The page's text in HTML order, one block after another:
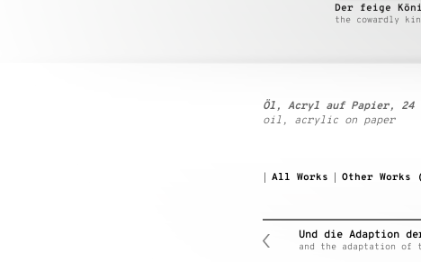
Der feige
the cowardly
Öl, Acryl auf Papier, 24
oil, acrylic on paper
All Works Other Works
Und die Adaption
and the adaptation of